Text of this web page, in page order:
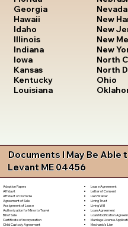
Georgia
Hawaii
Idaho
Illinois
Indiana
Iowa
Kansas
Kentucky
Louisiana
Nevada
New
New
New
New
North
North
Ohio
Documents I May Be Able
Levant ME 04456
Adoption Papers
Affidavit
Affidavit of Domicile
Agreement of Sale
Assignment of Lease
Authorization for Minor to Travel
Bill of Sale
Certificate of Incorporation
Child Custody Agreement
Lease Agreement
Letter of Consent
Lien Waiver
Living Trust
Living Will
Loan Agreement
Loan Modification
Marriage License
Mechanic's Lien